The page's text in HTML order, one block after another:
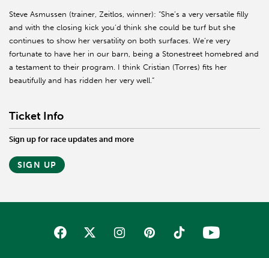
Steve Asmussen (trainer, Zeitlos, winner): “She’s a very versatile filly
and with the closing kick you’d think she could be turf but she
continues to show her versatility on both surfaces. We’re very
fortunate to have her in our barn, being a Stonestreet homebred and
a testament to their program. I think Cristian (Torres) fits her
beautifully and has ridden her very well.”
Ticket Info
Sign up for race updates and more
SIGN UP